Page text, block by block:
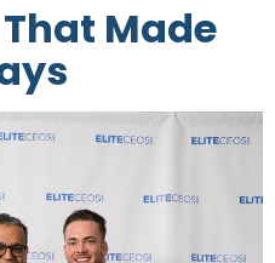
Made